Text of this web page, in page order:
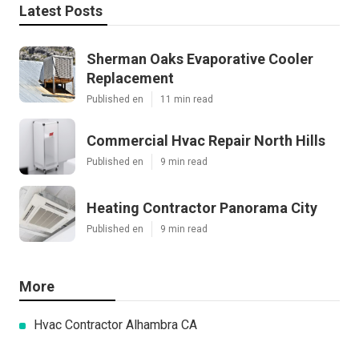
Latest Posts
Sherman Oaks Evaporative Cooler
Replacement
Published en 11 min read
Commercial Hvac Repair North Hills
Published en 9 min read
Heating Contractor Panorama City
Published en 9 min read
More
Hvac Contractor Alhambra CA